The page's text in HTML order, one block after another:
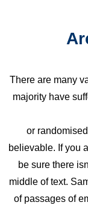
There are many
majority have
or
believable. If you
be sure there
middle of text.
of passages of